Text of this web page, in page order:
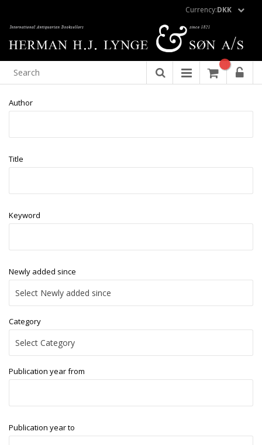
Currency:DKK
Author
Title
Keyword
Newly added since
Category
Publication year from
Publication year to